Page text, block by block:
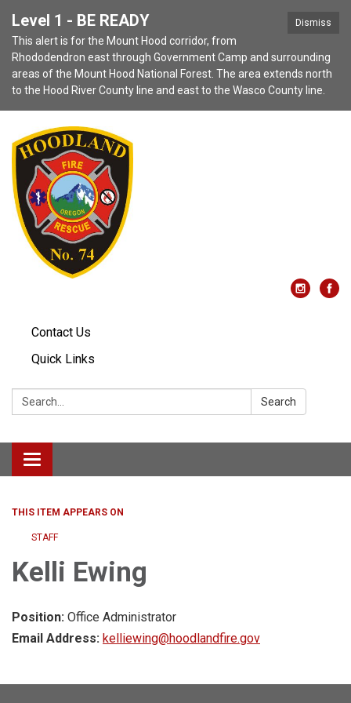
Dismiss
Level 1 - BE READY
This alert is for the Mount Hood corridor, from
Rhododendron east through Government Camp and surrounding
areas of the Mount Hood National Forest. The area extends north
to the Hood River County line and east to the Wasco County line.
Contact Us
Quick Links
Search: Search
Toggle navigation
THIS ITEM APPEARS ON
STAFF
Kelli Ewing
Position: Office Administrator
Email Address: kelliewing@hoodlandfire.gov